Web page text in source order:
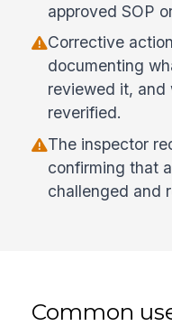
approved SOP
Corrective
documenting
reviewed it, and
reverified.
The inspector
confirming that
challenged and
Common